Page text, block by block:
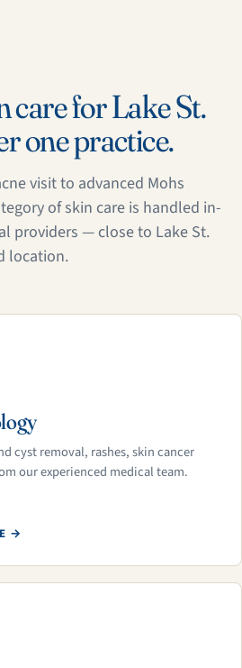
care for Lake St.
one practice.
visit to advanced Mohs
of skin care is handled in-
providers — close to Lake St.
location.
cyst removal, rashes, skin cancer
our experienced medical team.
→